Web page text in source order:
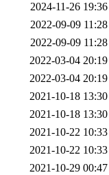
2024-11-26 19:36
2022-09-09 11:28
2022-09-09 11:28
2022-03-04 20:19
2022-03-04 20:19
2021-10-18 13:30
2021-10-18 13:30
2021-10-22 10:33
2021-10-22 10:33
2021-10-29 00:47